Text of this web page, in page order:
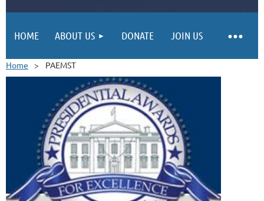
HOME ABOUT US DONATE JOIN US
Home PAEMST